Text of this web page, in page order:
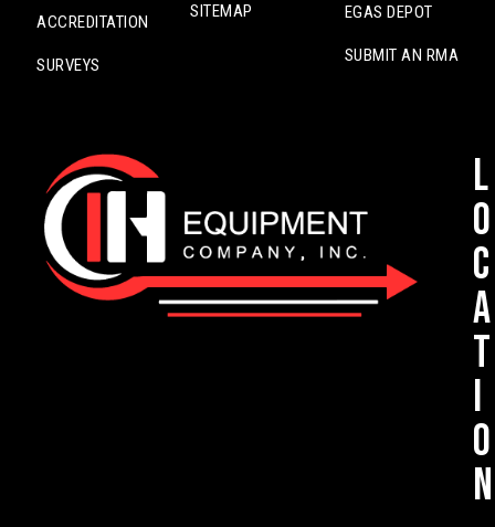
ACCREDITATION
SURVEYS
SITEMAP EGAS DEPOT
SUBMIT AN RMA
L
o
c
a
t
i
o
n